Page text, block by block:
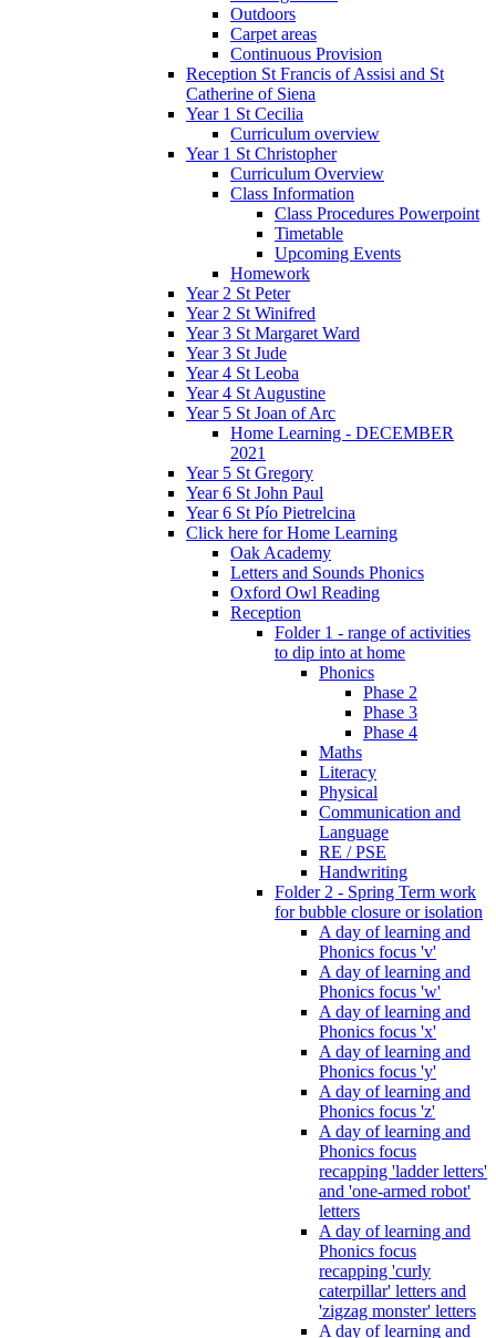
Outdoors
Carpet areas
Continuous Provision
Reception St Francis of Assisi and St
Catherine of Siena
Year 1 St Cecilia
Curriculum overview
Year 1 St Christopher
Curriculum Overview
Class Information
Class Procedures Powerpoint
Timetable
Upcoming Events
Homework
Year 2 St Peter
Year 2 St Winifred
Year 3 St Margaret Ward
Year 3 St Jude
Year 4 St Leoba
Year 4 St Augustine
Year 5 St Joan of Arc
Home Learning - DECEMBER
2021
Year 5 St Gregory
Year 6 St John Paul
Year 6 St Pío Pietrelcina
Click here for Home Learning
Oak Academy
Letters and Sounds Phonics
Oxford Owl Reading
Reception
Folder 1 - range of activities
to dip into at home
Phonics
Phase 2
Phase 3
Phase 4
Maths
Literacy
Physical
Communication and
Language
RE / PSE
Handwriting
Folder 2 - Spring Term work
for bubble closure or isolation
A day of learning and
Phonics focus 'v'
A day of learning and
Phonics focus 'w'
A day of learning and
Phonics focus 'x'
A day of learning and
Phonics focus 'y'
A day of learning and
Phonics focus 'z'
A day of learning and
Phonics focus
recapping 'ladder letters'
and 'one-armed robot'
letters
A day of learning and
Phonics focus
recapping 'curly
caterpillar' letters and
'zigzag monster' letters
A day of learning and